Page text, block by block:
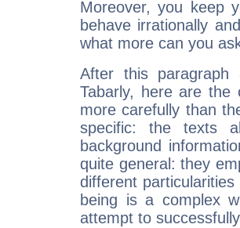
Moreover, you keep
behave irrationally
what more can you
After this paragraph
Tabarly, here are
more carefully than
specific: the texts
background
quite general: they
different
being is a complex
attempt to